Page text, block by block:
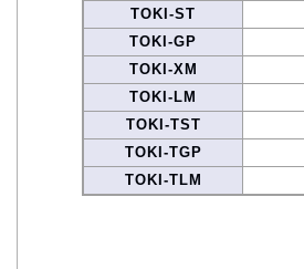
TOKI-ST
TOKI-GP
TOKI-XM
TOKI-LM
TOKI-TST
TOKI-TGP
TOKI-TLM